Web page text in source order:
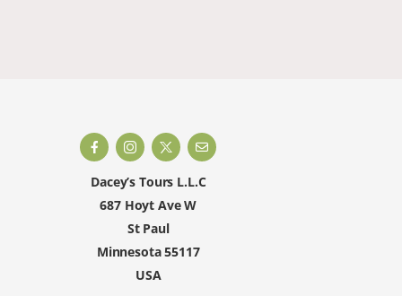
Dacey’s Tours L.L.C
687 Hoyt Ave W
St Paul
Minnesota 55117
USA